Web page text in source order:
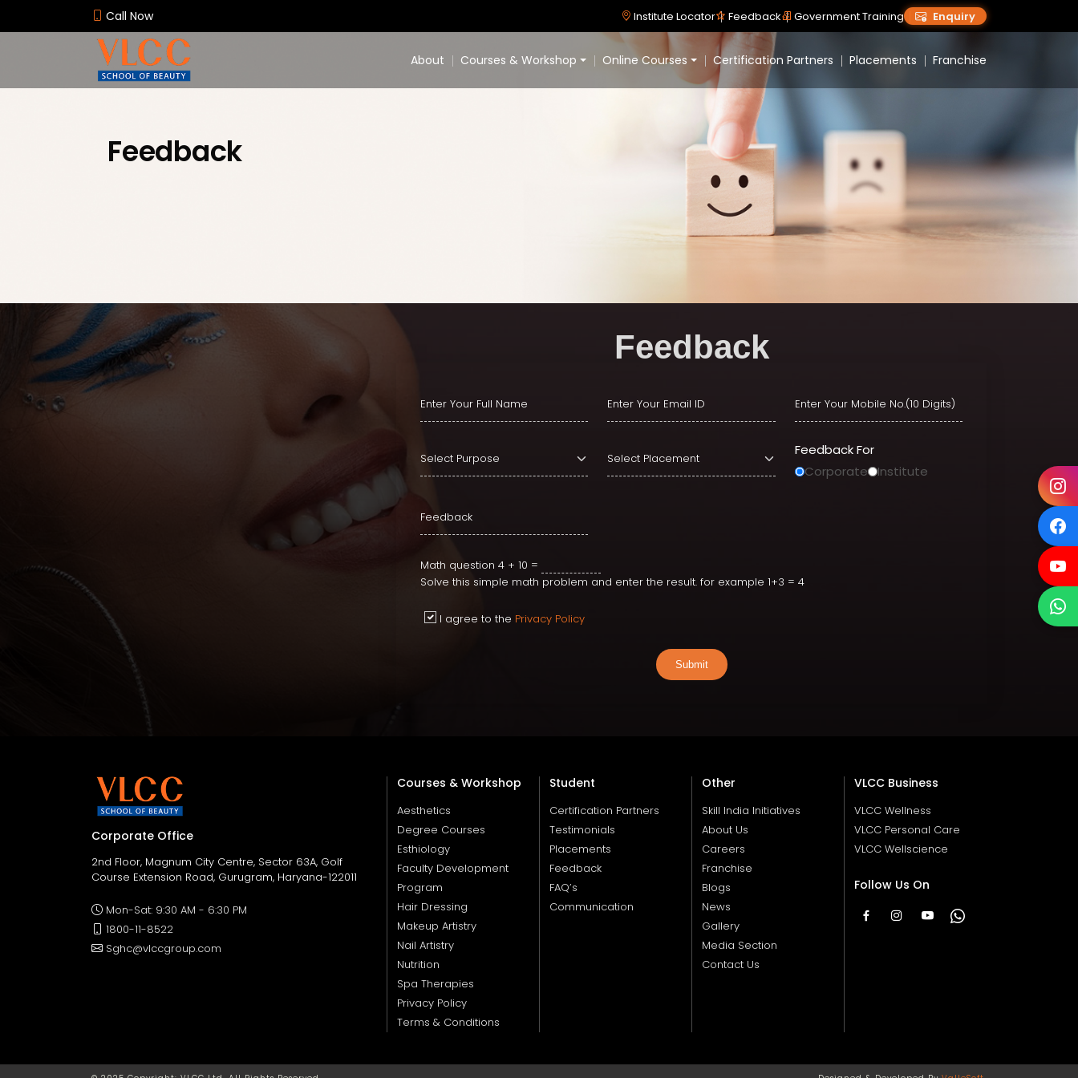
Call Now Institute Locator Feedback Government Training Enquiry
About Courses & Workshop Online Courses Certification Partners Placements Franchise
Feedback
Feedback
Feedback For
Corporate
Institute
Math question 4 + 10 =
Solve this simple math problem and enter the result. for example 1+3 = 4
I agree to the Privacy Policy
Submit
Corporate Office
2nd Floor, Magnum City Centre, Sector 63A, Golf
Course Extension Road, Gurugram, Haryana-122011
Mon-Sat: 9:30 AM - 6:30 PM
1800-11-8522
Sghc@vlccgroup.com
Courses & Workshop
Aesthetics
Degree Courses
Esthiology
Faculty Development
Program
Hair Dressing
Makeup Artistry
Nail Artistry
Nutrition
Spa Therapies
Privacy Policy
Terms & Conditions
Student
Certification Partners
Testimonials
Placements
Feedback
FAQ’s
Communication
Other
Skill India Initiatives
About Us
Careers
Franchise
Blogs
News
Gallery
Media Section
Contact Us
VLCC Business
VLCC Wellness
VLCC Personal Care
VLCC Wellscience
Follow Us On